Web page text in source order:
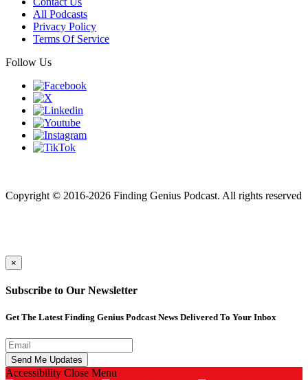
All Podcasts
Privacy Policy
Terms Of Service
Follow Us
Copyright © 2016-2026 Finding Genius Podcast. All rights reserved
×
Subscribe to Our Newsletter
Get The Latest Finding Genius Podcast News Delivered To Your Inbox
Accessibility Close Menu